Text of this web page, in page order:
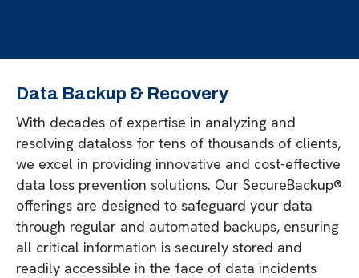
Data Backup & Recovery
With decades of expertise in analyzing and
resolving dataloss for tens of thousands of clients,
we excel in providing innovative and cost-effective
data loss prevention solutions. Our SecureBackup®
offerings are designed to safeguard your data
through regular and automated backups, ensuring
all critical information is securely stored and
readily accessible in the face of data incidents